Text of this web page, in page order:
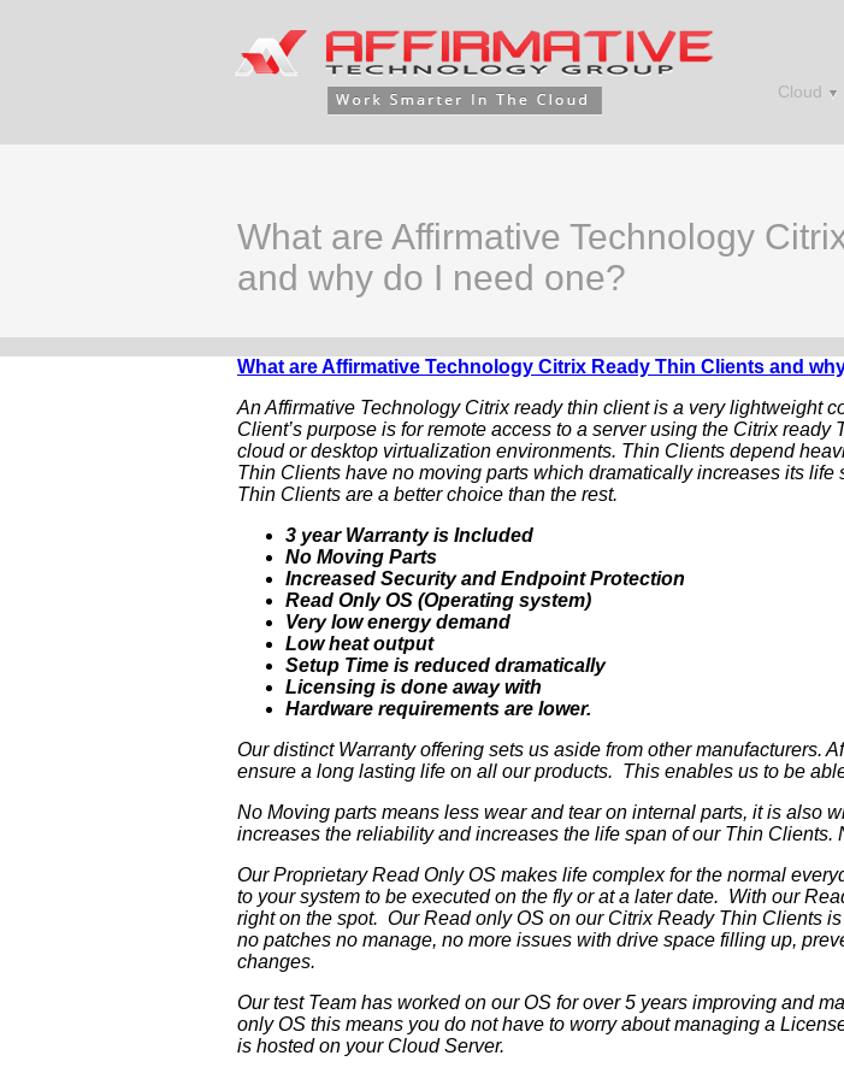
Cloud
What are Affirmative Technology
and why do I need one?
What are Affirmative Technology Citrix Ready Thin Clients and
An Affirmative Technology Citrix ready thin client is a very lightweight
Client’s purpose is for remote access to a server using the Citrix
cloud or desktop virtualization environments. Thin Clients depend
Thin Clients have no moving parts which dramatically increases its
Thin Clients are a better choice than the rest.
3 year Warranty is Included
No Moving Parts
Increased Security and Endpoint Protection
Read Only OS (Operating system)
Very low energy demand
Low heat output
Setup Time is reduced dramatically
Licensing is done away with
Hardware requirements are lower.
Our distinct Warranty offering sets us aside from other manufacturers.
ensure a long lasting life on all our products. This enables us to be
No Moving parts means less wear and tear on internal parts, it is also
increases the reliability and increases the life span of our Thin
Our Proprietary Read Only OS makes life complex for the normal
to your system to be executed on the fly or at a later date. With our
right on the spot. Our Read only OS on our Citrix Ready Thin Clients
no patches no manage, no more issues with drive space filling up,
changes.
Our test Team has worked on our OS for over 5 years improving and
only OS this means you do not have to worry about managing a
is hosted on your Cloud Server.